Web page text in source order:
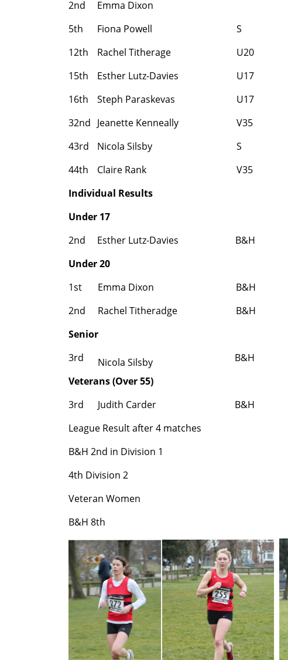
2nd
Emma Dixon
5th
Fiona Powell
S
12th
Rachel Titherage
U20
15th
Esther Lutz-Davies
U17
16th
Steph Paraskevas
U17
32nd Jeanette Kenneally
V35
43rd
Nicola Silsby
S
44th
Claire Rank
V35
Individual Results
Under 17
2nd
Esther Lutz-Davies
B&H
Under 20
1st
Emma Dixon
B&H
2nd
Rachel Titheradge
B&H
Senior
3rd
Nicola Silsby
B&H
Veterans (Over 55)
3rd
Judith Carder
B&H
League Result after 4 matches
B&H 2nd in Division 1
4th Division 2
Veteran Women
B&H 8th